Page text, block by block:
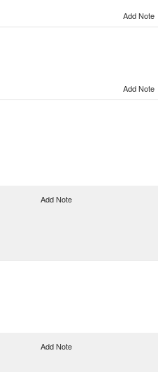
Add Note
Add Note
Add Note
Add Note